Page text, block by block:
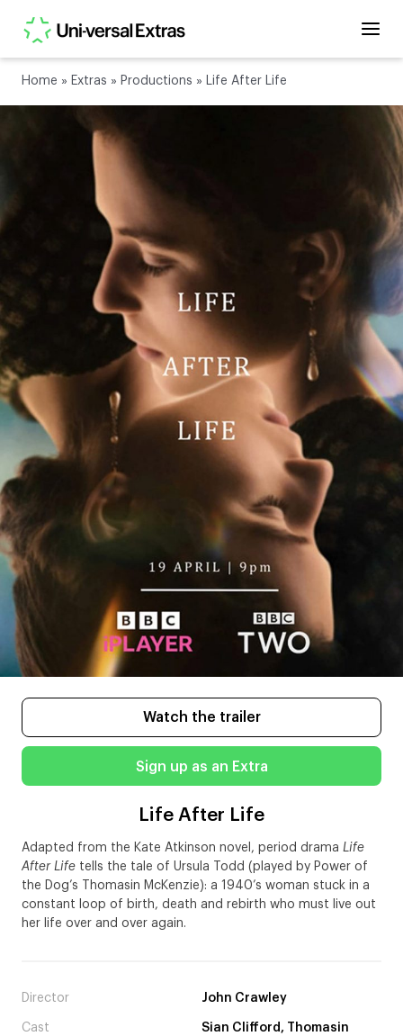
Home » Extras » Productions » Life After Life
Watch the trailer
Sign up as an Extra
Life After Life
Adapted from the Kate Atkinson novel, period drama Life
After Life tells the tale of Ursula Todd (played by Power of
the Dog’s Thomasin McKenzie): a 1940’s woman stuck in a
constant loop of birth, death and rebirth who must live out
her life over and over again.
Director John Crawley
Cast
Sian Clifford, Thomasin